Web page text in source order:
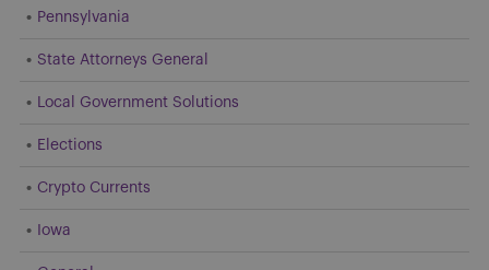
Pennsylvania
State Attorneys General
Local Government Solutions
Elections
Crypto Currents
Iowa